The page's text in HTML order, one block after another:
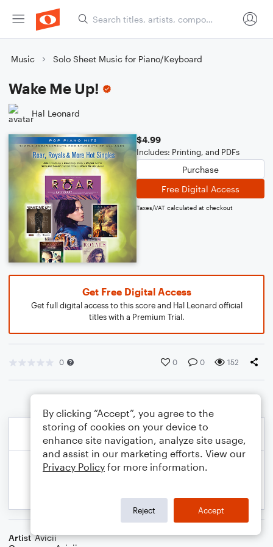
Music Solo Sheet Music for Piano/Keyboard
Wake Me Up!
Hal Leonard
$4.99
Includes: Printing, and PDFs
Purchase
Free Digital Access
Taxes/VAT calculated at checkout
Get Free Digital Access
Get full digital access to this score and Hal Leonard official
titles with a Premium Trial.
0 0 0 152
Artist Avicii
By clicking “Accept”, you agree to the
storing of cookies on your device to
enhance site navigation, analyze site usage,
and assist in our marketing efforts. View our
Privacy Policy for more information.
Reject Accept